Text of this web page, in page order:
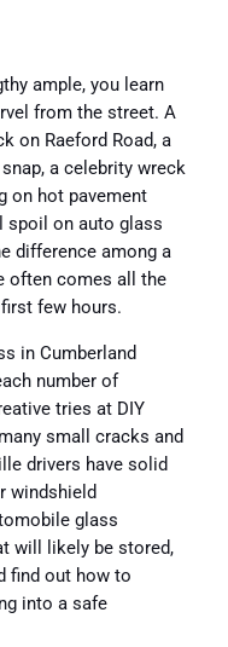
ample, you learn
from the street. A
on Raeford Road, a
a celebrity wreck
on hot pavement
spoil on auto glass
difference among a
often comes all the
few hours.
in Cumberland
number of
tries at DIY
small cracks and
drivers have solid
windshield
glass
will likely be stored,
find out how to
into a safe